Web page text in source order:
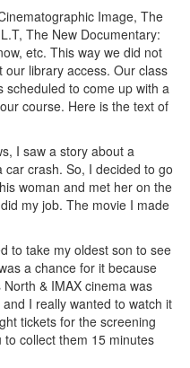
Image, The
The New Documentary:
etc. This way we did not
library access. Our class
scheduled to come up with a
course. Here is the text of
I saw a story about a
crash. So, I decided to go
woman and met her on the
my job. The movie I made
to take my oldest son to see
a chance for it because
& IMAX cinema was
I really wanted to watch it
tickets for the screening
collect them 15 minutes